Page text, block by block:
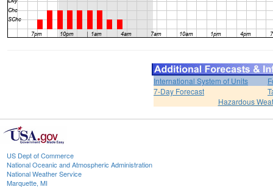
International System of Units
7-Day Forecast
Hazardous
US Dept of Commerce
National Oceanic and Atmospheric Administration
National Weather Service
Marquette, MI